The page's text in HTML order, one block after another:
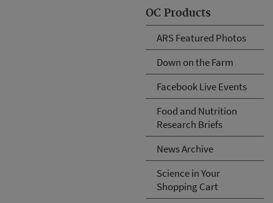
OC Products
ARS Featured Photos
Down on the Farm
Facebook Live Events
Food and Nutrition
Research Briefs
News Archive
Science in Your
Shopping Cart